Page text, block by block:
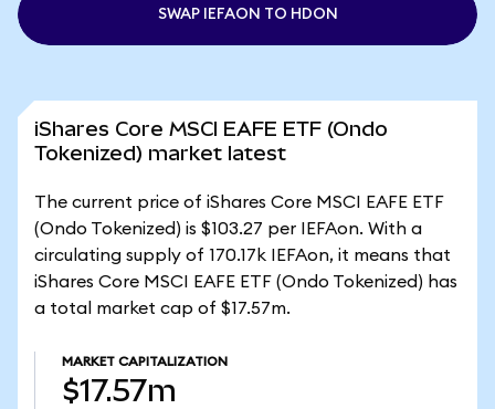
SWAP IEFAON TO HDON
iShares Core MSCI EAFE ETF (Ondo
Tokenized) market latest
The current price of iShares Core MSCI EAFE ETF
(Ondo Tokenized) is $103.27 per IEFAon. With a
circulating supply of 170.17k IEFAon, it means that
iShares Core MSCI EAFE ETF (Ondo Tokenized) has
a total market cap of $17.57m.
MARKET CAPITALIZATION
$17.57m